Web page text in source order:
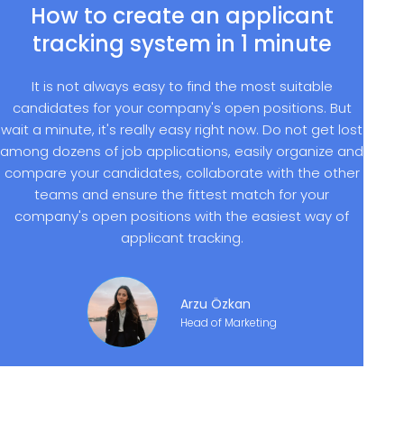
How to create an applicant
tracking system in 1 minute
It is not always easy to find the most suitable
candidates for your company's open positions. But
wait a minute, it's really easy right now. Do not get lost
among dozens of job applications, easily organize and
compare your candidates, collaborate with the other
teams and ensure the fittest match for your
company's open positions with the easiest way of
applicant tracking.
Arzu Özkan
Head of Marketing